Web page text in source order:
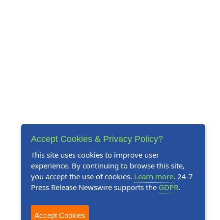
Accept Cookies & Privacy Policy?
This site uses cookies to improve user
experience. By continuing to browse this site,
you accept the use of cookies. Learn more. 24-7
Press Release Newswire supports the GDPR.
Accept Cookies